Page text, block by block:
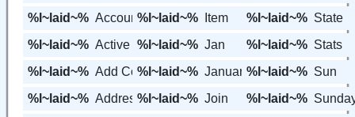
%l~laid~% Account
%l~laid~% Active
%l~laid~% Add Contact
%l~laid~% Address
%l~laid~%
Item
%l~laid~% Jan
%l~laid~% January
%l~laid~% Join
%l~laid~% State
%l~laid~% Stats
%l~laid~% Sun
%l~laid~%